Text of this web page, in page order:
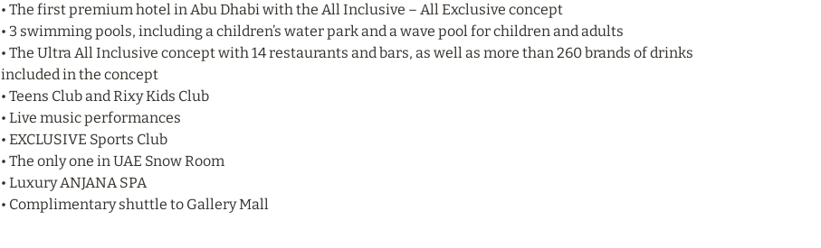
• The first premium hotel in Abu Dhabi with the All Inclusive – All Exclusive concept
• 3 swimming pools, including a children’s water park and a wave pool for children and adults
• The Ultra All Inclusive concept with 14 restaurants and bars, as well as more than 260 brands of drinks
included in the concept
• Teens Club and Rixy Kids Club
• Live music performances
• EXCLUSIVE Sports Club
• The only one in UAE Snow Room
• Luxury ANJANA SPA
• Complimentary shuttle to Gallery Mall